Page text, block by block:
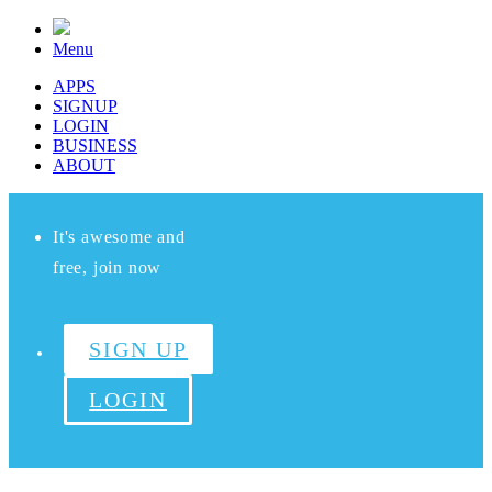
Menu
APPS
SIGNUP
LOGIN
BUSINESS
ABOUT
It's awesome and
free, join now
SIGN UP
LOGIN